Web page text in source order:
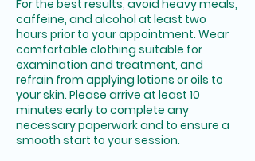
For the best results, avoid heavy meals,
caffeine, and alcohol at least two
hours prior to your appointment. Wear
comfortable clothing suitable for
examination and treatment, and
refrain from applying lotions or oils to
your skin. Please arrive at least 10
minutes early to complete any
necessary paperwork and to ensure a
smooth start to your session.